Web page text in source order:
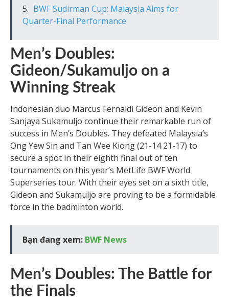
BWF Sudirman Cup: Malaysia Aims for
Quarter-Final Performance
Men’s Doubles:
Gideon/Sukamuljo on a
Winning Streak
Indonesian duo Marcus Fernaldi Gideon and Kevin
Sanjaya Sukamuljo continue their remarkable run of
success in Men’s Doubles. They defeated Malaysia’s
Ong Yew Sin and Tan Wee Kiong (21-14 21-17) to
secure a spot in their eighth final out of ten
tournaments on this year’s MetLife BWF World
Superseries tour. With their eyes set on a sixth title,
Gideon and Sukamuljo are proving to be a formidable
force in the badminton world.
Bạn đang xem: BWF News
Men’s Doubles: The Battle for
the Finals